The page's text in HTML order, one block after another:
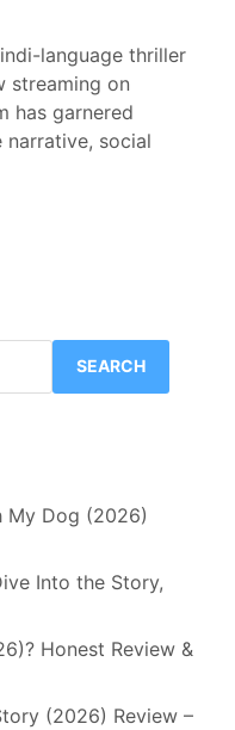
language thriller
streaming on
has garnered
social
SEARCH
My Dog (2026)
Into the Story,
Honest Review &
(2026) Review –